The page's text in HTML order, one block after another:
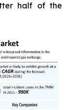
half of the